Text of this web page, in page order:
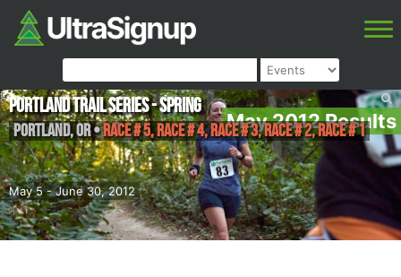
May 2012 Results
May 5 - June 30, 2012
Portland Trail Series - Spring
Portland,OR•Race # 5, Race # 4, Race # 3, Race # 2, Race # 1